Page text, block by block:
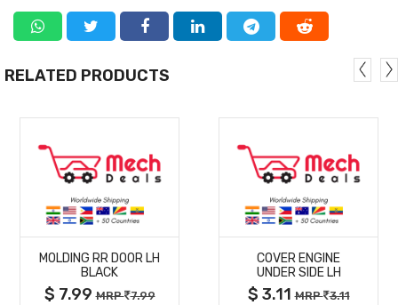
RELATED PRODUCTS
MORE
DETAILS
MOLDING RR DOOR LH
BLACK
$ 7.99MRP 7.99
MORE
DETAILS
COVER ENGINE
UNDER SIDE LH
$ 3.11MRP 3.11